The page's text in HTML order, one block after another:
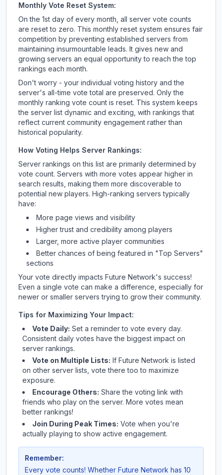
Monthly Vote Reset System:
On the 1st day of every month, all server vote counts
are reset to zero. This monthly reset system ensures fair
competition by preventing established servers from
maintaining insurmountable leads. It gives new and
growing servers an equal opportunity to reach the top
rankings each month.
Don't worry - your individual voting history and the
server's all-time vote total are preserved. Only the
monthly ranking vote count is reset. This system keeps
the server list dynamic and exciting, with rankings that
reflect current community engagement rather than
historical popularity.
How Voting Helps Server Rankings:
Server rankings on this list are primarily determined by
vote count. Servers with more votes appear higher in
search results, making them more discoverable to
potential new players. High-ranking servers typically
have:
More page views and visibility
Higher trust and credibility among players
Larger, more active player communities
Better chances of being featured in "Top Servers"
sections
Your vote directly impacts Future Network's success!
Even a single vote can make a difference, especially for
newer or smaller servers trying to grow their community.
Tips for Maximizing Your Impact:
Vote Daily: Set a reminder to vote every day.
Consistent daily votes have the biggest impact on
server rankings.
Vote on Multiple Lists: If Future Network is listed
on other server lists, vote there too to maximize
exposure.
Encourage Others: Share the voting link with
friends who play on the server. More votes mean
better rankings!
Join During Peak Times: Vote when you're
actually playing to show active engagement.
Remember:
Every vote counts! Whether Future Network has 10